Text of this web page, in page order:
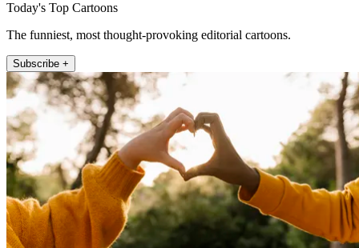
Today's Top Cartoons
The funniest, most thought-provoking editorial cartoons.
Subscribe +